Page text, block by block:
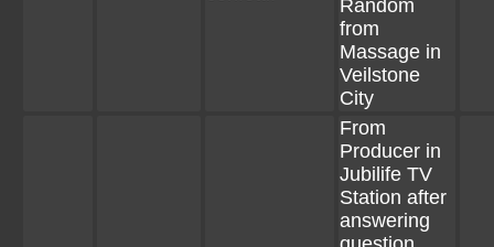
Random
from
Massage in
Veilstone
City
From
Producer in
Jubilife TV
Station after
answering